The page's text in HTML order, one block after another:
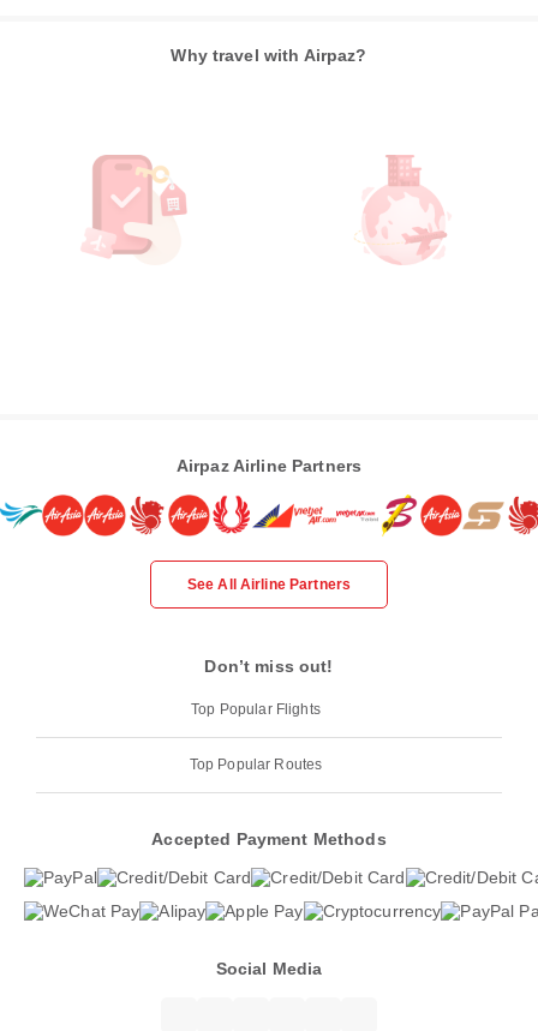
Why travel with Airpaz?
Airpaz Airline Partners
See All Airline Partners
Don’t miss out!
Top Popular Flights
Top Popular Routes
Accepted Payment Methods
Social Media